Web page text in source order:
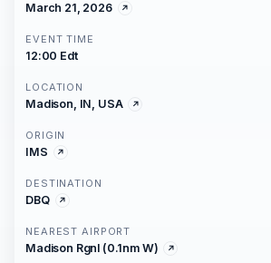
March 21, 2026
EVENT TIME
12:00 Edt
LOCATION
Madison, IN, USA
ORIGIN
IMS
DESTINATION
DBQ
NEAREST AIRPORT
Madison Rgnl (0.1nm W)